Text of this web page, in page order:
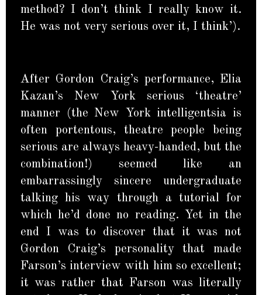
method? I don’t think I really know it.
He was not very serious over it, I think’).
After Gordon Craig’s performance, Elia
Kazan’s New York serious ‘theatre’
manner (the New York intelligentsia is
often portentous, theatre people being
serious are always heavy-handed, but the
combination!) seemed like an
embarrassingly sincere undergraduate
talking his way through a tutorial for
which he’d done no reading. Yet in the
end I was to discover that it was not
Gordon Craig’s personality that made
Farson’s interview with him so excellent;
it was rather that Farson was literally